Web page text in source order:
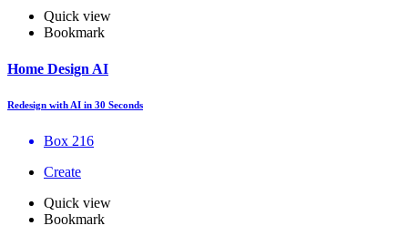
Quick view
Bookmark
Home Design AI
Redesign with AI in 30 Seconds
Box 216
Create
Quick view
Bookmark